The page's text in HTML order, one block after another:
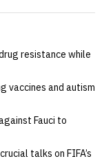
resistance while
vaccines and autism
Fauci to
talks on FIFA’s